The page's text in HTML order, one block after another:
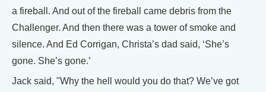
a fireball. And out of the fireball came debris from the
Challenger. And then there was a tower of smoke and
silence. And Ed Corrigan, Christa’s dad said, ‘She’s
gone. She’s gone.’
Jack said, "Why the hell would you do that? We’ve got